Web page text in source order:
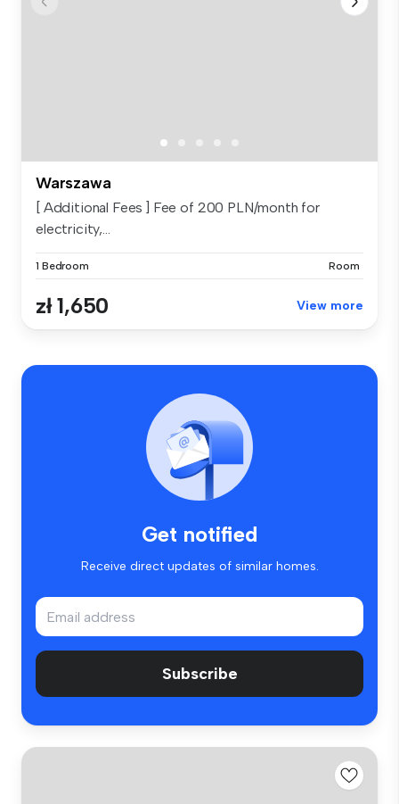
Warszawa
[ Additional Fees ] Fee of 200 PLN/month for
electricity,...
1 Bedroom Room
zł 1,650 View more
Get notified
Receive direct updates of similar homes.
Subscribe